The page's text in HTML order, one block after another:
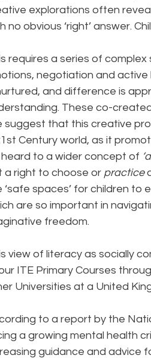
explorations often
no obvious ‘right’ answer.
requires a series of
negotiation and active
and difference is
These co-
suggest that this creative
Century world, as it
to a wider concept of
a right to choose or practice
‘safe spaces’ for children
are so important in
freedom.
view of literacy as socially
ITE Primary Courses
Universities at a United
to a report by the
a growing mental health
guidance and advice